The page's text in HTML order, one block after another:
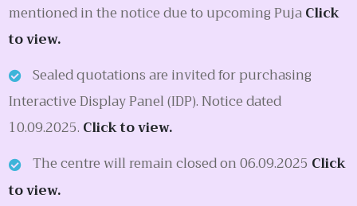
mentioned in the notice due to upcoming PujaClick
to view.
Sealed quotations are invited for purchasing
Interactive Display Panel (IDP). Notice dated
10.09.2025. Click to view.
The centre will remain closed on 06.09.2025 Click
to view.